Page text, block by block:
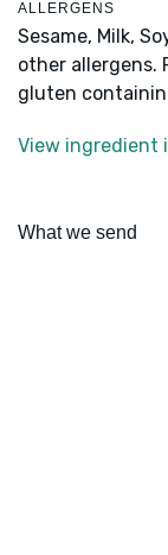
ALLERGENS
Sesame, Milk,
other allergens.
gluten
View ingredient
What we send